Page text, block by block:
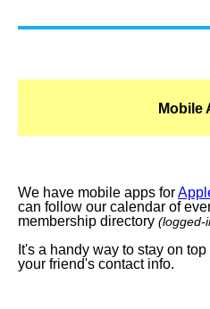
Mobile
We have mobile apps for
can follow our calendar of
membership directory (logged-
It's a handy way to stay on
your friend's contact info.